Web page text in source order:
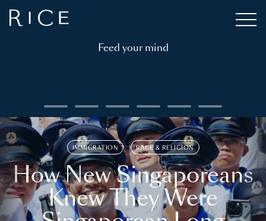
Feed your mind
IMMIGRATION RACE & RELIGION
How New Singaporeans
Knew They Were